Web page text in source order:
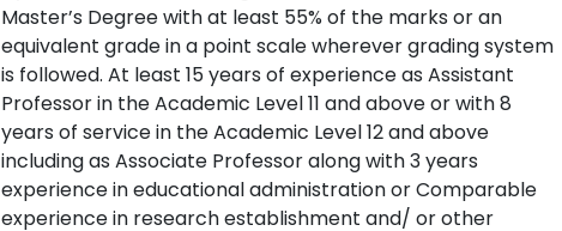
Master’s Degree with at least 55% of the marks or an
equivalent grade in a point scale wherever grading system
is followed. At least 15 years of experience as Assistant
Professor in the Academic Level 11 and above or with 8
years of service in the Academic Level 12 and above
including as Associate Professor along with 3 years
experience in educational administration or Comparable
experience in research establishment and/ or other